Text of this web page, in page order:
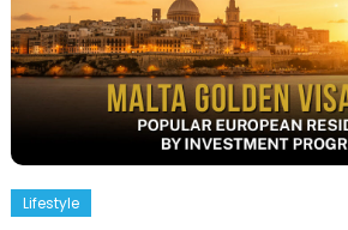
Lifestyle